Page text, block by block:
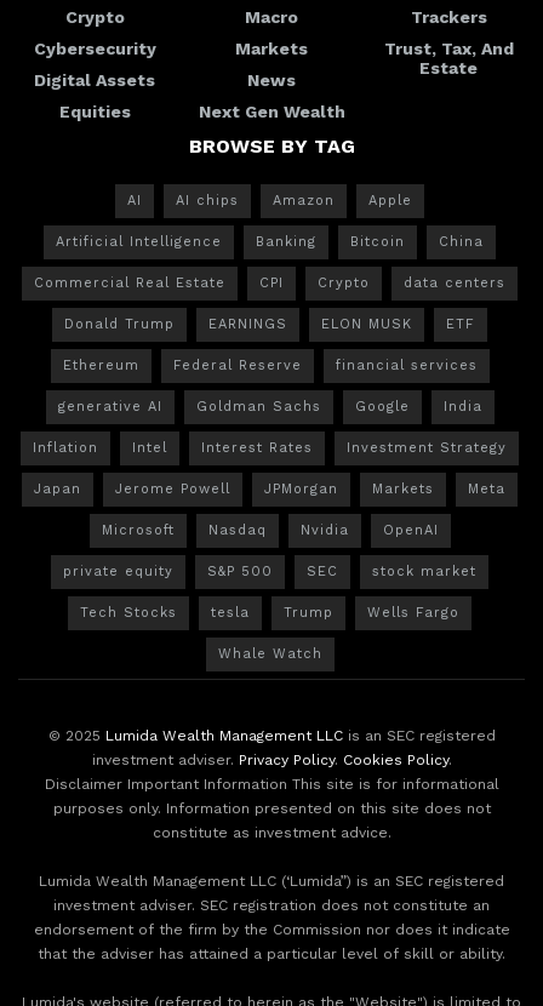
Crypto
Cybersecurity
Digital Assets
Equities
Macro
Markets
News
Next Gen Wealth
Trackers
Trust, Tax, And
Estate
BROWSE BY TAG
AI AI chips Amazon Apple
Artificial Intelligence Banking Bitcoin China
Commercial Real Estate CPI Crypto data centers
Donald Trump EARNINGS ELON MUSK ETF
Ethereum Federal Reserve financial services
generative AI Goldman Sachs Google India
Inflation Intel Interest Rates Investment Strategy
Japan Jerome Powell JPMorgan Markets Meta
Microsoft Nasdaq Nvidia OpenAI
private equity S&P 500 SEC stock market
Tech Stocks tesla Trump Wells Fargo
Whale Watch
© 2025 Lumida Wealth Management LLCis an SEC registered
investment adviser. Privacy Policy. Cookies Policy.
Disclaimer Important Information This site is for informational
purposes only. Information presented on this site does not
constitute as investment advice.
Lumida Wealth Management LLC (‘Lumida”) is an SEC registered
investment adviser. SEC registration does not constitute an
endorsement of the firm by the Commission nor does it indicate
that the adviser has attained a particular level of skill or ability.
Lumida's website (referred to herein as the "Website") is limited to